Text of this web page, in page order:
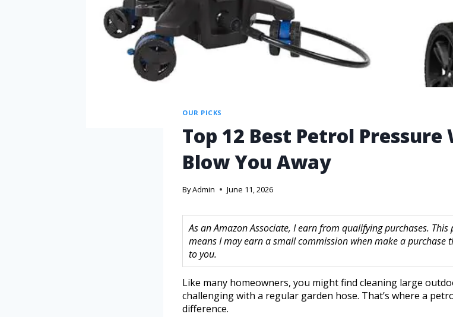
OUR PICKS
Top 12 Best Petrol
Blow You Away
ByAdmin June 11, 2026
As an Amazon Associate, I earn from qualifying purchases.
means I may earn a small commission when make a
to you.
Like many homeowners, you might find cleaning large
challenging with a regular garden hose. That’s where a
difference.